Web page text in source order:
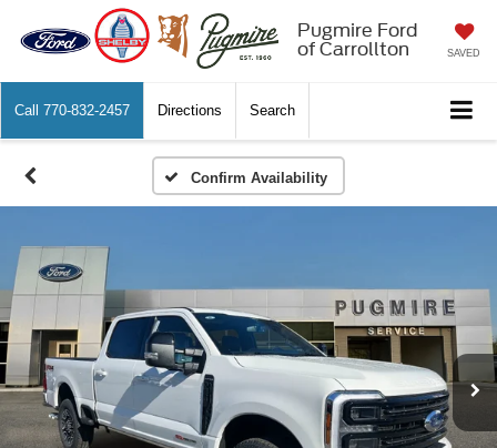
Pugmire Ford
of Carrollton
SAVED
Call 770-832-2457 Directions Search
Confirm Availability